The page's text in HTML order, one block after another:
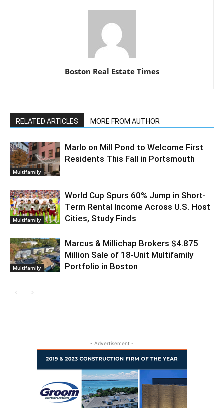
Boston Real Estate Times
RELATED ARTICLES MORE FROM AUTHOR
Multifamily
Marlo on Mill Pond to Welcome First
Residents This Fall in Portsmouth
Multifamily
World Cup Spurs 60% Jump in Short-
Term Rental Income Across U.S. Host
Cities, Study Finds
Multifamily
Marcus & Millichap Brokers $4.875
Million Sale of 18-Unit Multifamily
Portfolio in Boston
- Advertisement -